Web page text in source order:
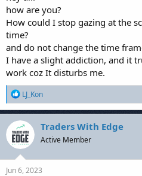
r
t
e
r
how are you?
How could I stop gazing at the
time?
and do not change the time
I have a slight addiction, and it
work coz It disturbs me.
R
e
a
c
t
i
o
n
s
LJ_Kon
Traders With Edge
Active Member
Jun 6, 2023